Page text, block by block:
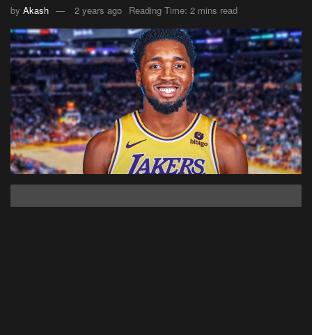
by Akash 2 years ago Reading Time: 2 mins read